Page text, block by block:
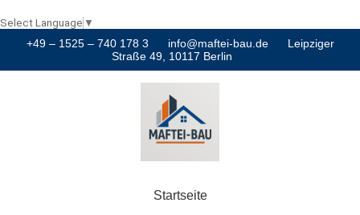
Select Language ▼
+49 – 1525 – 740 178 3 info@maftei-bau.de
Leipziger
Straße 49, 10117 Berlin
Startseite